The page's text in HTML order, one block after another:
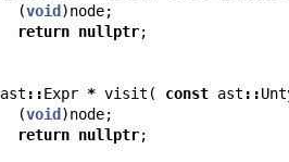
(void )node;
return nullptr;
ast ::Expr * visit ( const ast ::
(void )node;
return nullptr;